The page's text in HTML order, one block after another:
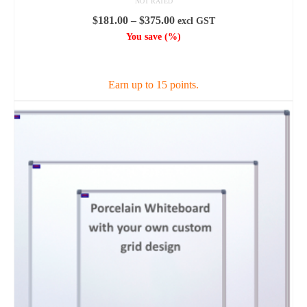
$181.00 – $375.00Price
range:
$375.00
excl GST
You save (%)
Earn up to 15 points.
variants.
options
may
be
chosen